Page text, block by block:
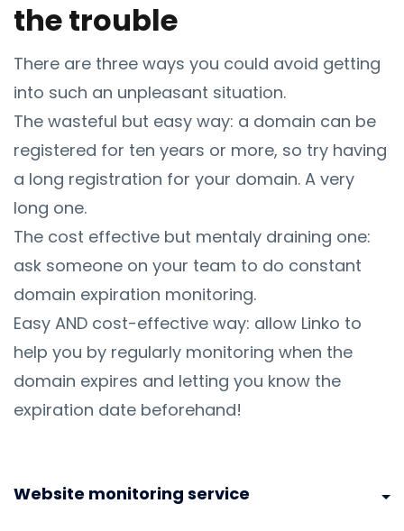
the trouble
There are three ways you could avoid getting
into such an unpleasant situation.
The wasteful but easy way: a domain can be
registered for ten years or more, so try having
a long registration for your domain. A very
long one.
The cost effective but mentaly draining one:
ask someone on your team to do constant
domain expiration monitoring.
Easy AND cost-effective way: allow Linko to
help you by regularly monitoring when the
domain expires and letting you know the
expiration date beforehand!
Website monitoring service